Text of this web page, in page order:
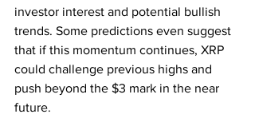
investor interest and potential bullish
trends. Some predictions even suggest
that if this momentum continues, XRP
could challenge previous highs and
push beyond the $3 mark in the near
future.